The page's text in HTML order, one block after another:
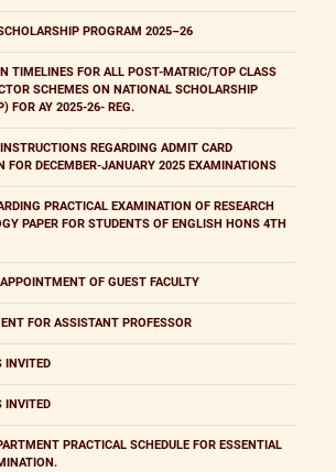
PROGRAM 2025–26
TIMELINES FOR ALL POST-MATRIC/TOP CLASS
SCHEMES ON NATIONAL SCHOLARSHIP
FOR AY 2025-26- REG.
REGARDING ADMIT CARD
FOR DECEMBER-JANUARY 2025 EXAMINATIONS
PRACTICAL EXAMINATION OF RESEARCH
PAPER FOR STUDENTS OF ENGLISH HONS 4TH
OF GUEST FACULTY
FOR ASSISTANT PROFESSOR
INVITED
INVITED
PRACTICAL SCHEDULE FOR ESSENTIAL